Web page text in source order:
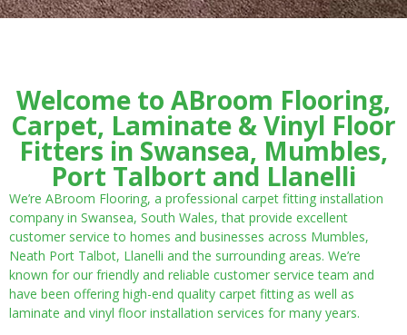
Welcome to ABroom Flooring,
Carpet, Laminate & Vinyl Floor
Fitters in Swansea, Mumbles,
Port Talbort and Llanelli
We’re ABroom Flooring, a professional carpet fitting installation
company in Swansea, South Wales, that provide excellent
customer service to homes and businesses across Mumbles,
Neath Port Talbot, Llanelli and the surrounding areas. We’re
known for our friendly and reliable customer service team and
have been offering high-end quality carpet fitting as well as
laminate and vinyl floor installation services for many years.